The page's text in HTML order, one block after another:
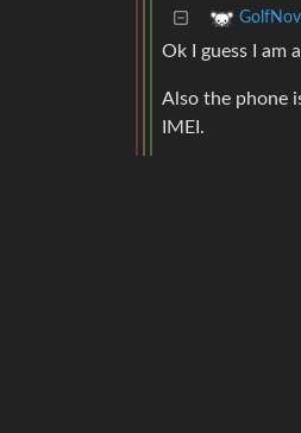
Ok I guess I am
Also the phone
IMEI.